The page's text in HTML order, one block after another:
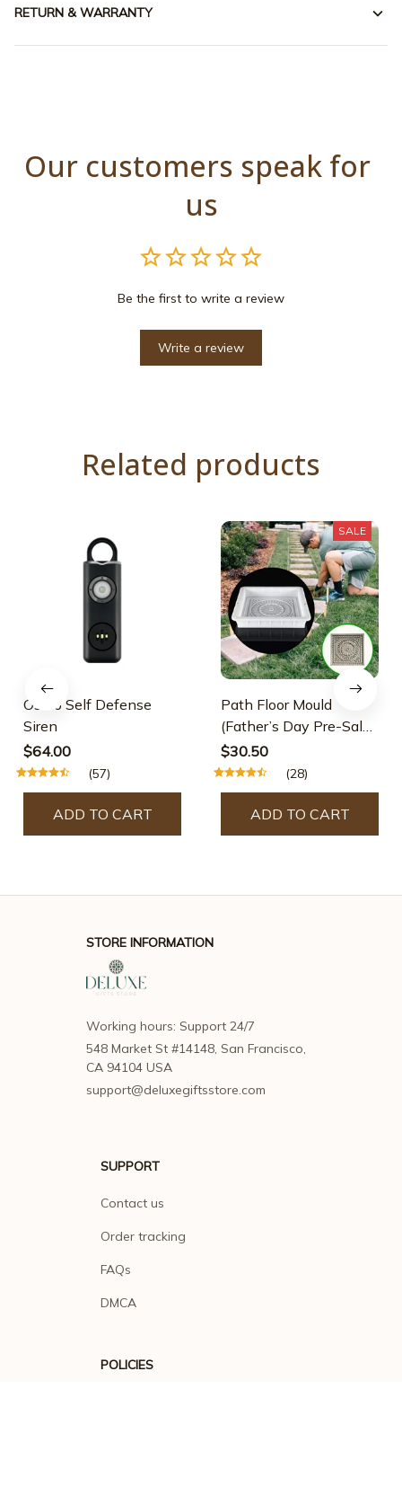
RETURN & WARRANTY
Our customers speak for
us
Be the first to write a review
Write a review
Related products
Osmo Self Defense
Siren
$64.00
(57)
ADD TO CART
SALE
Path Floor Mould
(Father’s Day Pre-Sale-
30% OFF)
$30.50
(28)
ADD TO CART
STORE INFORMATION
Working hours: Support 24/7
548 Market St #14148, San Francisco,
CA 94104 USA
support@deluxegiftsstore.com
SUPPORT
Contact us
Order tracking
FAQs
DMCA
POLICIES